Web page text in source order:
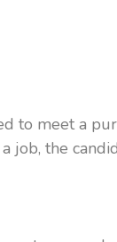
to meet a
job, the